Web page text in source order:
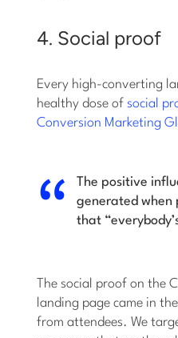
4. Social proof
Every high-converting
healthy dose ofsocial
Conversion Marketing
The positive
generated when
that
The social proof on the
landing page came in
from attendees. We